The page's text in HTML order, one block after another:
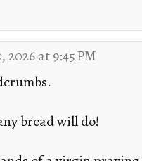
2026 at 9:45 PM
bread will do!